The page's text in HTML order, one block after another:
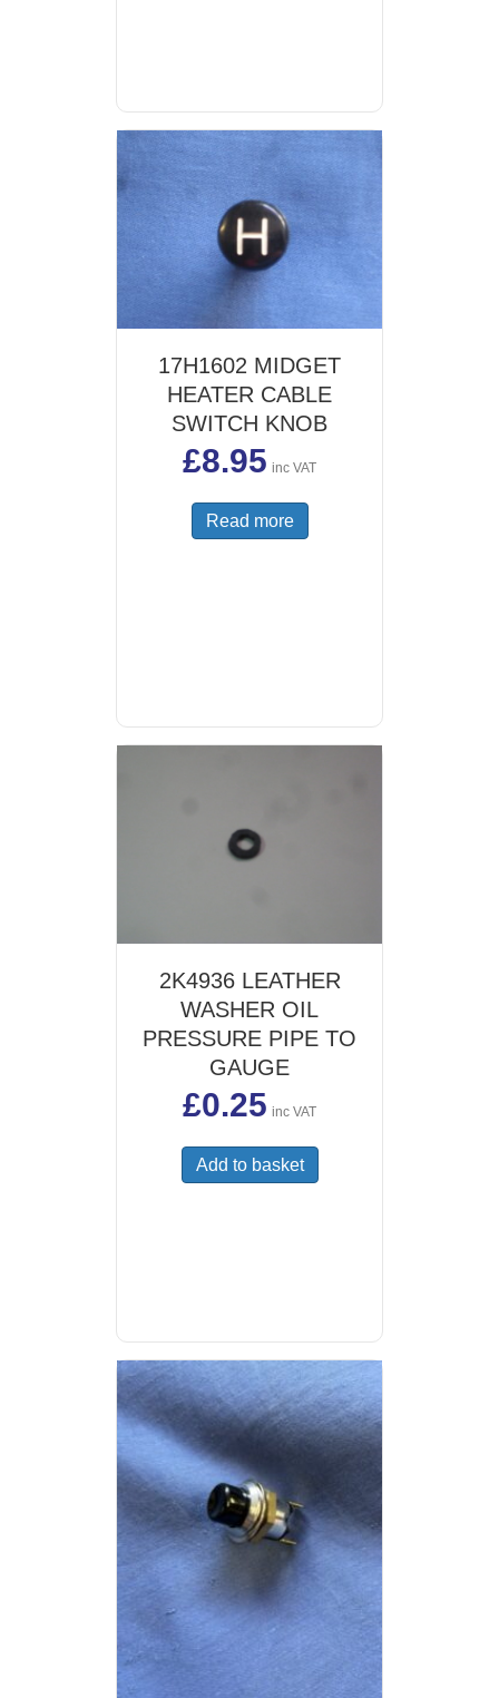
17H1602 MIDGET
HEATER CABLE
SWITCH KNOB
£8.95 inc VAT
Read more
2K4936 LEATHER
WASHER OIL
PRESSURE PIPE TO
GAUGE
£0.25 inc VAT
Add to basket